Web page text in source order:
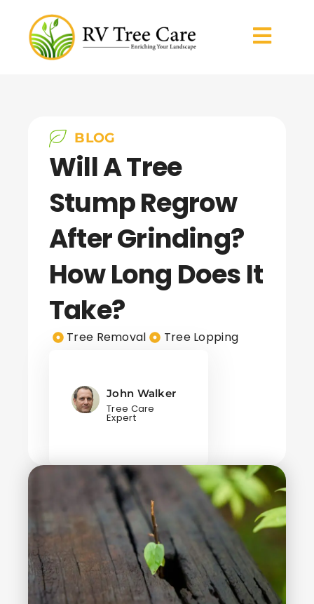
BLOG
Will A Tree
Stump Regrow
After Grinding?
How Long Does It
Take?
Tree Removal Tree Lopping
John Walker
Tree Care
Expert